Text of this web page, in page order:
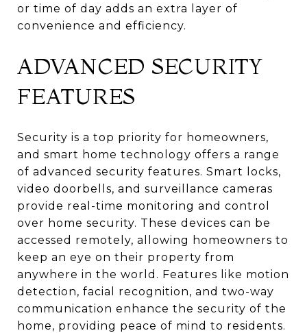
or time of day adds an extra layer of
convenience and efficiency.
ADVANCED SECURITY
FEATURES
Security is a top priority for homeowners,
and smart home technology offers a range
of advanced security features. Smart locks,
video doorbells, and surveillance cameras
provide real-time monitoring and control
over home security. These devices can be
accessed remotely, allowing homeowners to
keep an eye on their property from
anywhere in the world. Features like motion
detection, facial recognition, and two-way
communication enhance the security of the
home, providing peace of mind to residents.